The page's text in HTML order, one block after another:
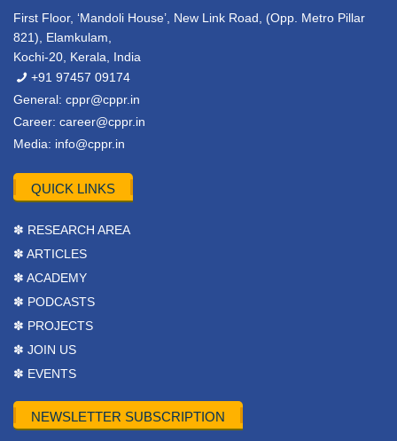
First Floor, ‘Mandoli House’, New Link Road, (Opp. Metro Pillar
821), Elamkulam,
Kochi-20, Kerala, India
+91 97457 09174
General: cppr@cppr.in
Career: career@cppr.in
Media: info@cppr.in
QUICK LINKS
✽ RESEARCH AREA
✽ ARTICLES
✽ ACADEMY
✽ PODCASTS
✽ PROJECTS
✽ JOIN US
✽ EVENTS
NEWSLETTER SUBSCRIPTION